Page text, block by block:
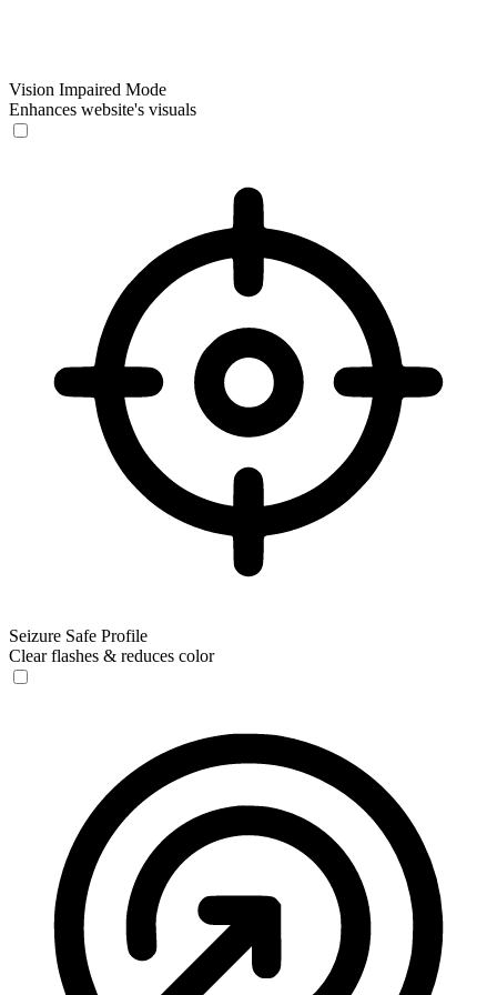
Vision Impaired Mode
Enhances website's visuals
Seizure Safe Profile
Clear flashes & reduces color